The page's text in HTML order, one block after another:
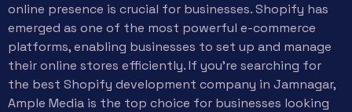
online presence is crucial for businesses. Shopify has
emerged as one of the most powerful e-commerce
platforms, enabling businesses to set up and manage
their online stores efficiently. If you’re searching for
the best Shopify development company in Jamnagar,
Ample Media is the top choice for businesses looking